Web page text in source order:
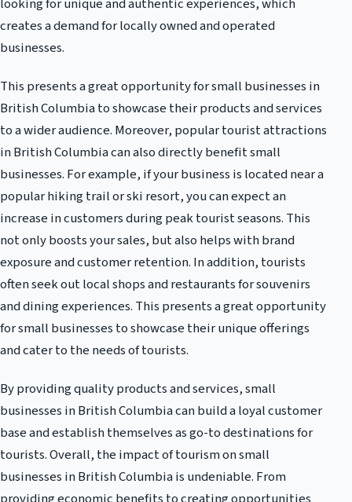
looking for unique and authentic experiences, which
creates a demand for locally owned and operated
businesses.
This presents a great opportunity for small businesses in
British Columbia to showcase their products and services
to a wider audience. Moreover, popular tourist attractions
in British Columbia can also directly benefit small
businesses. For example, if your business is located near a
popular hiking trail or ski resort, you can expect an
increase in customers during peak tourist seasons. This
not only boosts your sales, but also helps with brand
exposure and customer retention. In addition, tourists
often seek out local shops and restaurants for souvenirs
and dining experiences. This presents a great opportunity
for small businesses to showcase their unique offerings
and cater to the needs of tourists.
By providing quality products and services, small
businesses in British Columbia can build a loyal customer
base and establish themselves as go-to destinations for
tourists. Overall, the impact of tourism on small
businesses in British Columbia is undeniable. From